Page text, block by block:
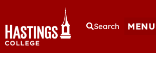
Search MENU